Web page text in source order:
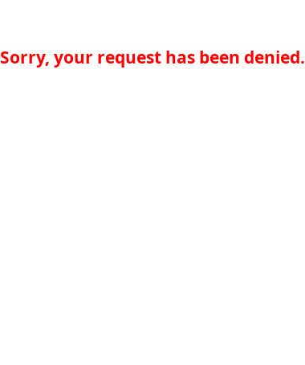
Sorry, your request has been denied.